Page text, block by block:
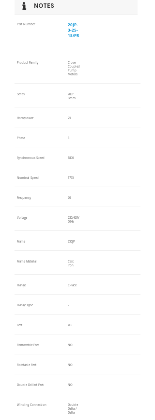
NOTES
Part Number
20JP-
3-25-
18/PR
Product Family
Close
Coupled
Pump
Motors
Series
20JP
Series
Horsepower 25
Phase 3
Synchronous Speed 1800
Nominal Speed 1755
Frequency 60
Voltage
230/460V
60Hz
Frame 256JP
Frame Material
Cast
Iron
Flange C-Face
Flange Type -
Feet YES
Removable Feet NO
Rotatable Feet NO
Double Drilled Feet NO
Winding Connection
Double
Delta /
Delta